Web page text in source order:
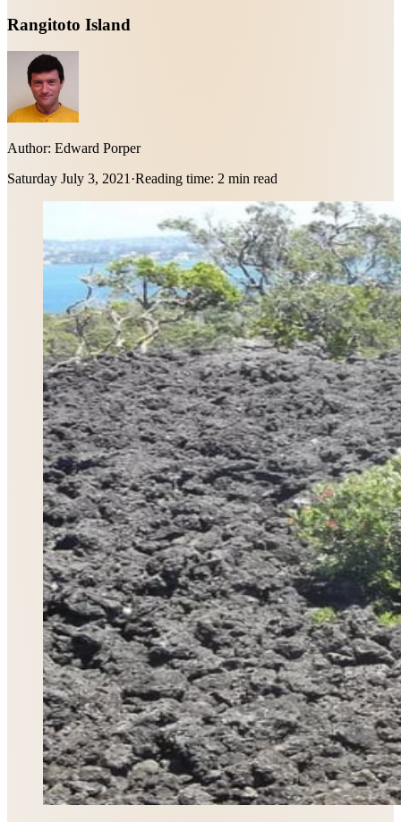
Rangitoto Island
Author: Edward Porper
Saturday July 3, 2021·Reading time: 2 min read